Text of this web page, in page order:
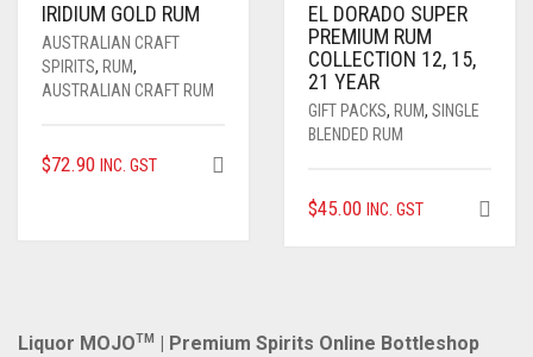
IRIDIUM GOLD RUM
AUSTRALIAN CRAFT
SPIRITS, RUM,
AUSTRALIAN CRAFT RUM
$72.90 INC. GST
EL DORADO SUPER
PREMIUM RUM
COLLECTION 12, 15,
21 YEAR
GIFT PACKS, RUM, SINGLE
BLENDED RUM
$45.00 INC. GST
Liquor MOJOTM
| Premium Spirits Online Bottleshop